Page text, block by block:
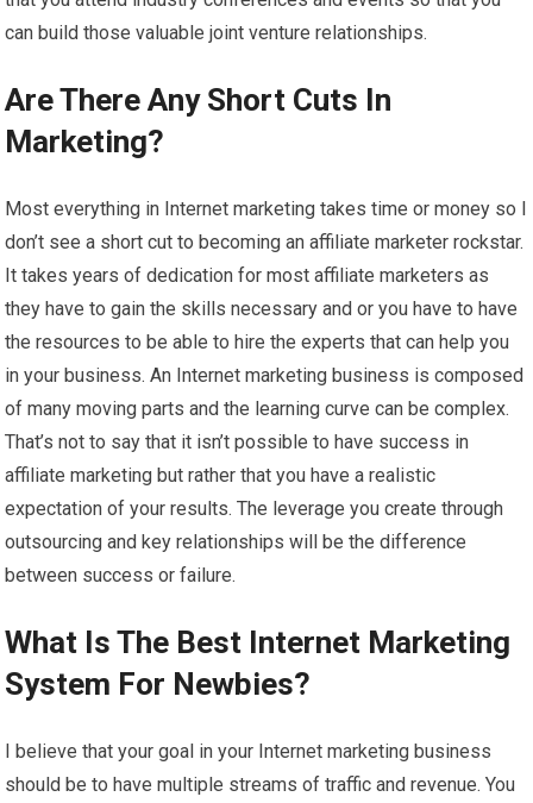
can build those valuable joint venture relationships.
Are There Any Short Cuts In
Marketing?
Most everything in Internet marketing takes time or money so I
don’t see a short cut to becoming an affiliate marketer rockstar.
It takes years of dedication for most affiliate marketers as
they have to gain the skills necessary and or you have to have
the resources to be able to hire the experts that can help you
in your business. An Internet marketing business is composed
of many moving parts and the learning curve can be complex.
That’s not to say that it isn’t possible to have success in
affiliate marketing but rather that you have a realistic
expectation of your results. The leverage you create through
outsourcing and key relationships will be the difference
between success or failure.
What Is The Best Internet Marketing
System For Newbies?
I believe that your goal in your Internet marketing business
should be to have multiple streams of traffic and revenue. You